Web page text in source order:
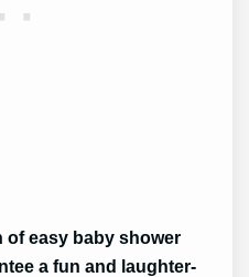
of easy baby shower
a fun and laughter-